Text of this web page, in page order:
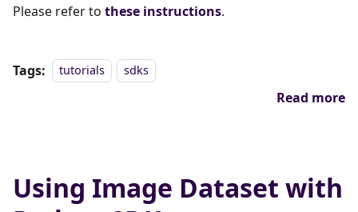
Please refer to these instructions.
Tags: tutorials sdks
Read more
Using Image Dataset with